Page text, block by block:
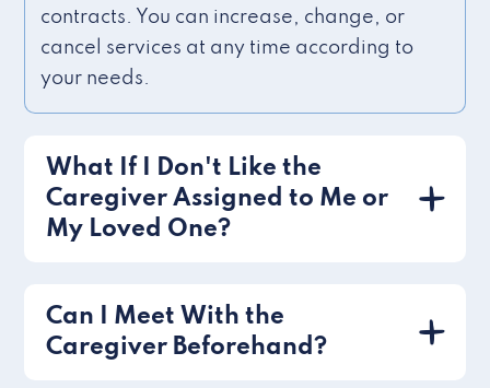
contracts. You can increase, change, or
cancel services at any time according to
your needs.
What If I Don't Like the
Caregiver Assigned to Me or
My Loved One?
Can I Meet With the
Caregiver Beforehand?